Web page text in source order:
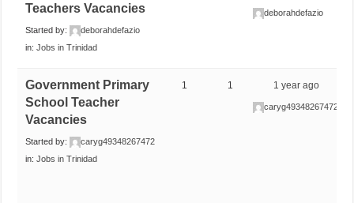
Teachers Vacancies
Started by:
deborahdefazio
in:Jobs in Trinidad
deborahdefazio
Government Primary
School Teacher
Vacancies
Started by:
caryg49348267472
in:Jobs in Trinidad
1 1 1 year ago
caryg49348267472